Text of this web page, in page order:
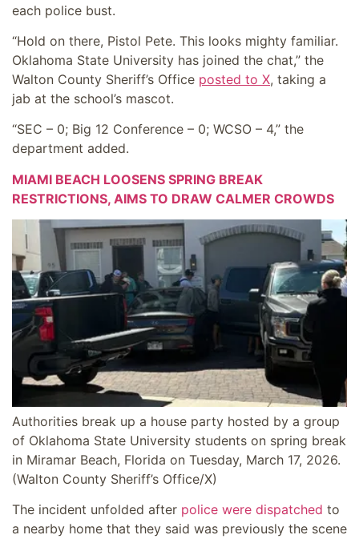
each police bust.
“Hold on there, Pistol Pete. This looks mighty familiar.
Oklahoma State University has joined the chat,” the
Walton County Sheriff’s Office posted to X, taking a
jab at the school’s mascot.
“SEC – 0; Big 12 Conference – 0; WCSO – 4,” the
department added.
MIAMI BEACH LOOSENS SPRING BREAK
RESTRICTIONS, AIMS TO DRAW CALMER CROWDS
Authorities break up a house party hosted by a group
of Oklahoma State University students on spring break
in Miramar Beach, Florida on Tuesday, March 17, 2026.
(Walton County Sheriff’s Office/X)
The incident unfolded after police were dispatched to
a nearby home that they said was previously the scene